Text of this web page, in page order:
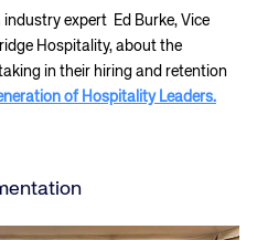
expert Ed Burke, Vice
Hospitality, about the
in their hiring and retention
of Hospitality Leaders.